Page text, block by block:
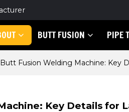
BUTT FUSION PIPE
Butt Fusion Welding Machine: Key
Key Details for